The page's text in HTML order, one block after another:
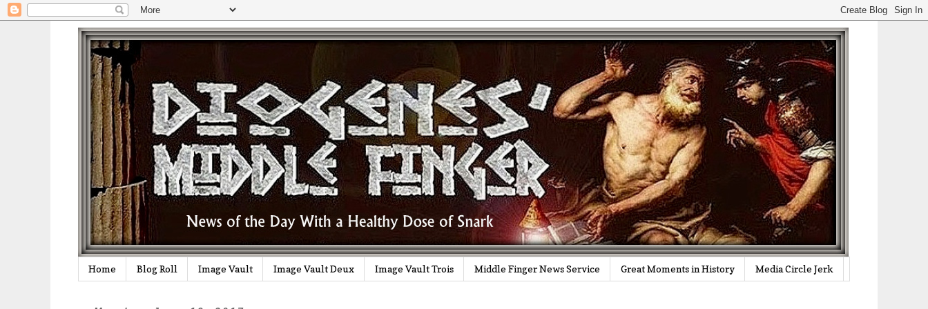
Home Blog Roll Image Vault Image Vault Deux Image Vault Trois Middle Finger News Service Great Moments in History Media Circle Jerk